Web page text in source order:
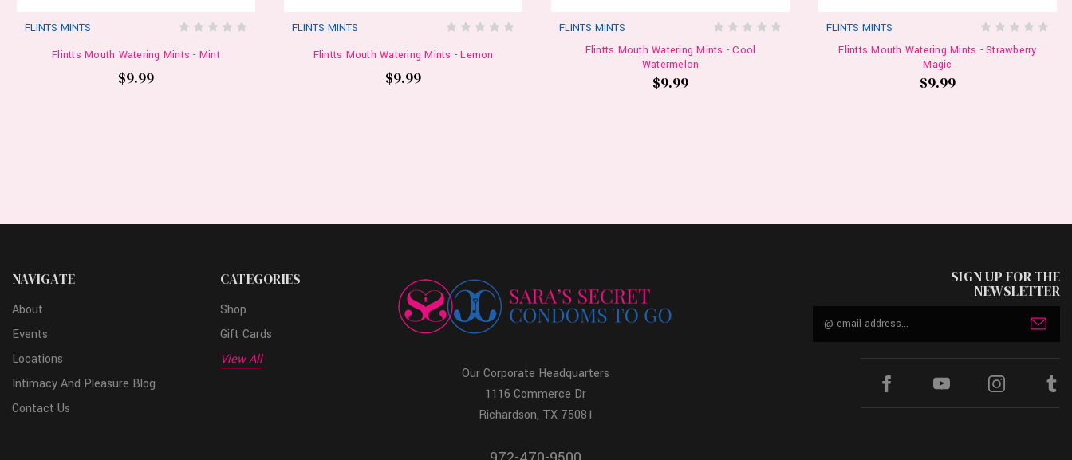
FLINTS MINTS
Flintts Mouth Watering Mints - Mint
$9.99
FLINTS MINTS
Flintts Mouth Watering Mints - Lemon
$9.99
FLINTS MINTS
Flintts Mouth Watering Mints - Cool
Watermelon
$9.99
FLINTS MINTS
Flintts Mouth Watering Mints - Strawberry
Magic
$9.99
NAVIGATE
About
Events
Locations
Intimacy And Pleasure Blog
Contact Us
CATEGORIES
Shop
Gift Cards
View All
Our Corporate Headquarters
1116 Commerce Dr
Richardson, TX 75081
SIGN UP FOR THE
NEWSLETTER
Address